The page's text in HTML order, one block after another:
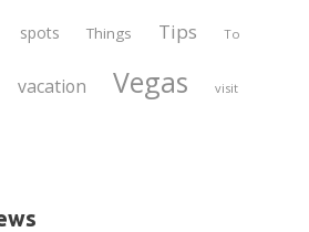
spots Things Tips To
vacation Vegas visit